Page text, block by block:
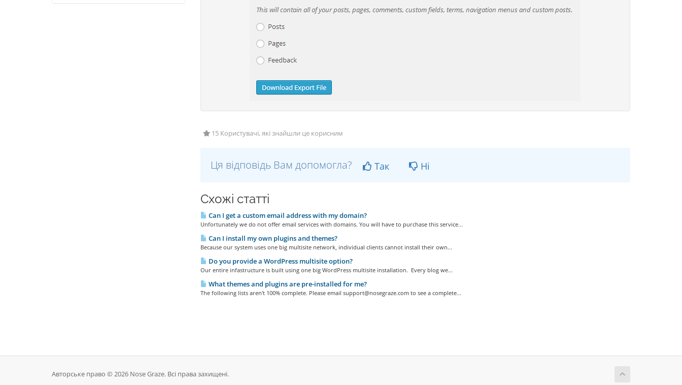
15 Користувачі, які знайшли це корисним
Ця відповідь Вам допомогла? Так Ні
Схожі статті
Can I get a custom email address with my domain?
Unfortunately we do not offer email services with domains. You will have to purchase this service...
Can I install my own plugins and themes?
Because our system uses one big multisite network, individual clients cannot install their own...
Do you provide a WordPress multisite option?
Our entire infastructure is built using one big WordPress multisite installation. Every blog we...
What themes and plugins are pre-installed for me?
The following lists aren't 100% complete. Please email support@nosegraze.com to see a complete...
Авторське право © 2026 Nose Graze. Всі права захищені.